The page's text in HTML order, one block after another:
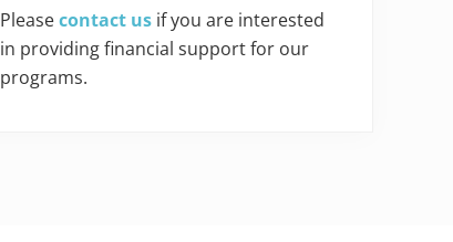
Pleasecontact us if you are interested
in providing financial support for our
programs.